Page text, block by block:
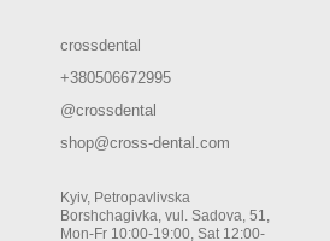
crossdental
+380506672995
@crossdental
shop@cross-dental.com
Kyiv, Petropavlivska
Borshchagivka, vul. Sadova, 51,
Mon-Fr 10:00-19:00, Sat 12:00-